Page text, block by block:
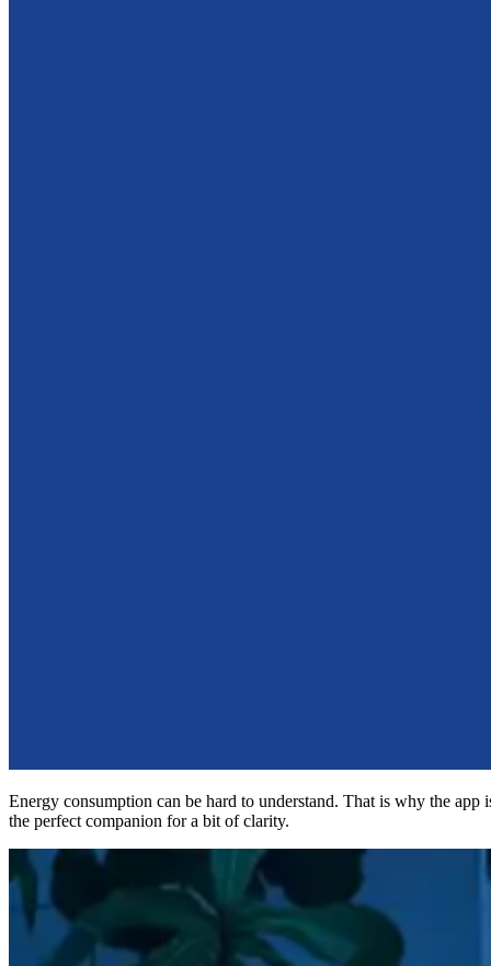
Energy consumption can be hard to understand. That is why the app
the perfect companion for a bit of clarity.